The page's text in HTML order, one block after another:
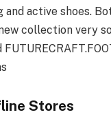
active shoes.
collection very
Stores